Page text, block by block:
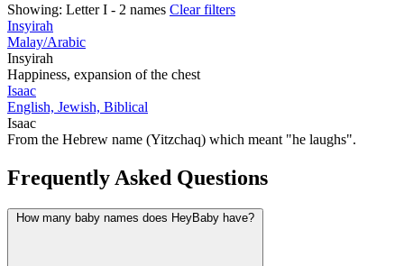
Showing: Letter I - 2 names Clear filters
Insyirah
Malay/Arabic
Insyirah
Happiness, expansion of the chest
Isaac
English, Jewish, Biblical
Isaac
From the Hebrew name (Yitzchaq) which meant "he laughs".
Frequently Asked Questions
How many baby names does HeyBaby have?